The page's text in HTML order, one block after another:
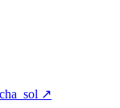
↗